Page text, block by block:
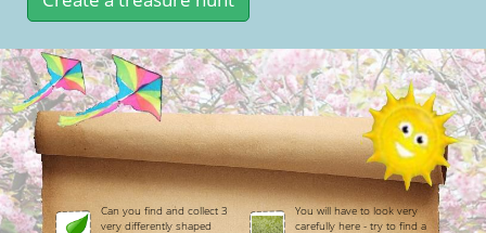
Can you find and collect 3
very differently shaped
You will have to look very
carefully here - try to find a